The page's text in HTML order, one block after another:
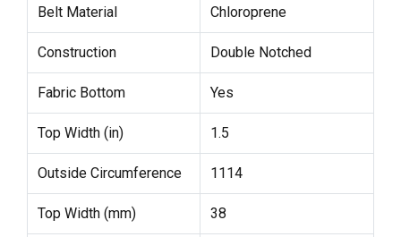
Belt Material Chloroprene
Construction Double Notched
Fabric Bottom Yes
Top Width (in) 1.5
Outside Circumference 1114
Top Width (mm) 38